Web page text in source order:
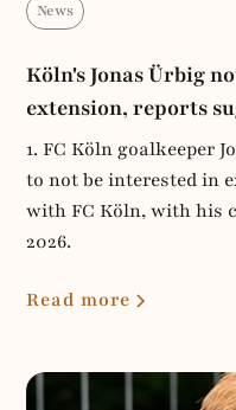
News
Köln's Jonas Ürbig
extension, reports
1. FC Köln goalkeeper
to not be interested in
with FC Köln, with his
2026.
Read more